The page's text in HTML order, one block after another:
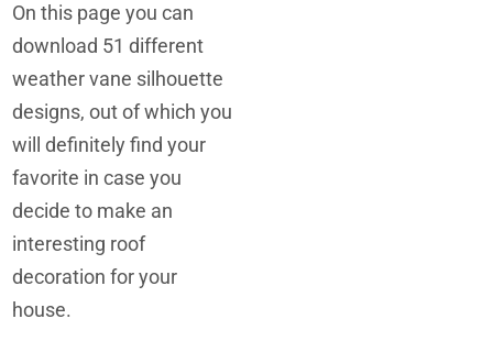
On this page you can
download 51 different
weather vane silhouette
designs, out of which you
will definitely find your
favorite in case you
decide to make an
interesting roof
decoration for your
house.